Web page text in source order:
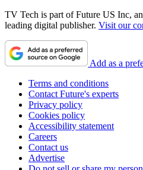
TV Tech is part of Future US Inc,
leading digital publisher. Visit our
Add as a
Terms and conditions
Contact Future's experts
Privacy policy
Cookies policy
Accessibility statement
Careers
Contact us
Advertise